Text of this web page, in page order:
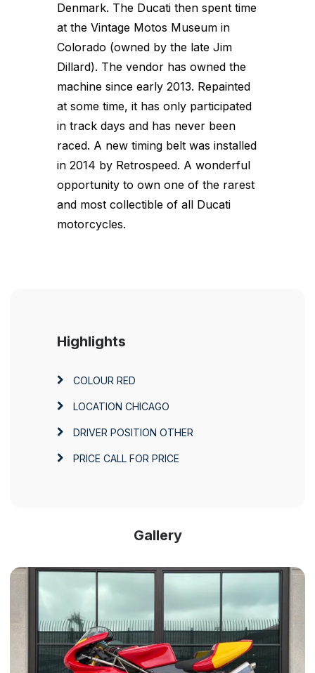
Denmark. The Ducati then spent time
at the Vintage Motos Museum in
Colorado (owned by the late Jim
Dillard). The vendor has owned the
machine since early 2013. Repainted
at some time, it has only participated
in track days and has never been
raced. A new timing belt was installed
in 2014 by Retrospeed. A wonderful
opportunity to own one of the rarest
and most collectible of all Ducati
motorcycles.
Highlights
COLOUR RED
LOCATION CHICAGO
DRIVER POSITION OTHER
PRICE CALL FOR PRICE
Gallery